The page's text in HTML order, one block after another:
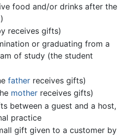
food and/or drinks after the
receives gifts)
or graduating from a
of study (the student
father receives gifts)
mother receives gifts)
between a guest and a host,
practice
gift given to a customer by